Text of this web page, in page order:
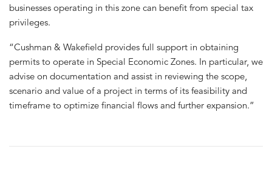
businesses operating in this zone can benefit from special tax
privileges.
“Cushman & Wakefield provides full support in obtaining
permits to operate in Special Economic Zones. In particular, we
advise on documentation and assist in reviewing the scope,
scenario and value of a project in terms of its feasibility and
timeframe to optimize financial flows and further expansion.”